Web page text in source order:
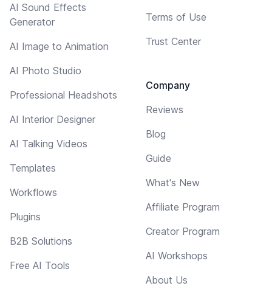
AI Sound Effects
Generator
AI Image to Animation
AI Photo Studio
Professional Headshots
AI Interior Designer
AI Talking Videos
Templates
Workflows
Plugins
B2B Solutions
Free AI Tools
Terms of Use
Trust Center
Company
Reviews
Blog
Guide
What's New
Affiliate Program
Creator Program
AI Workshops
About Us